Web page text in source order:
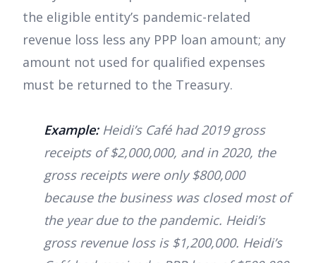
the eligible entity’s pandemic-related
revenue loss less any PPP loan amount; any
amount not used for qualified expenses
must be returned to the Treasury.
Example:Heidi’s Café had 2019 gross
receipts of $2,000,000, and in 2020, the
gross receipts were only $800,000
because the business was closed most of
the year due to the pandemic. Heidi’s
gross revenue loss is $1,200,000. Heidi’s